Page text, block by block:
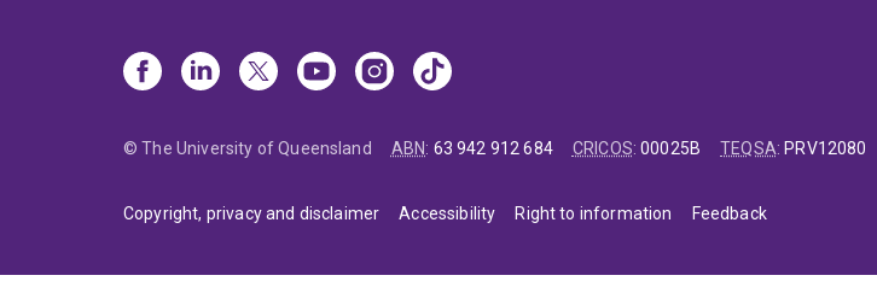
© The University of Queensland ABN: 63 942 912 684 CRICOS:00025B TEQSA: PRV12080
Copyright, privacy and disclaimer Accessibility Right to information Feedback